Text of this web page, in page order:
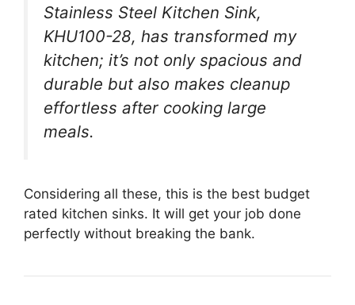
Stainless Steel Kitchen Sink,
KHU100-28, has transformed my
kitchen; it’s not only spacious and
durable but also makes cleanup
effortless after cooking large
meals.
Considering all these, this is the best budget
rated kitchen sinks. It will get your job done
perfectly without breaking the bank.